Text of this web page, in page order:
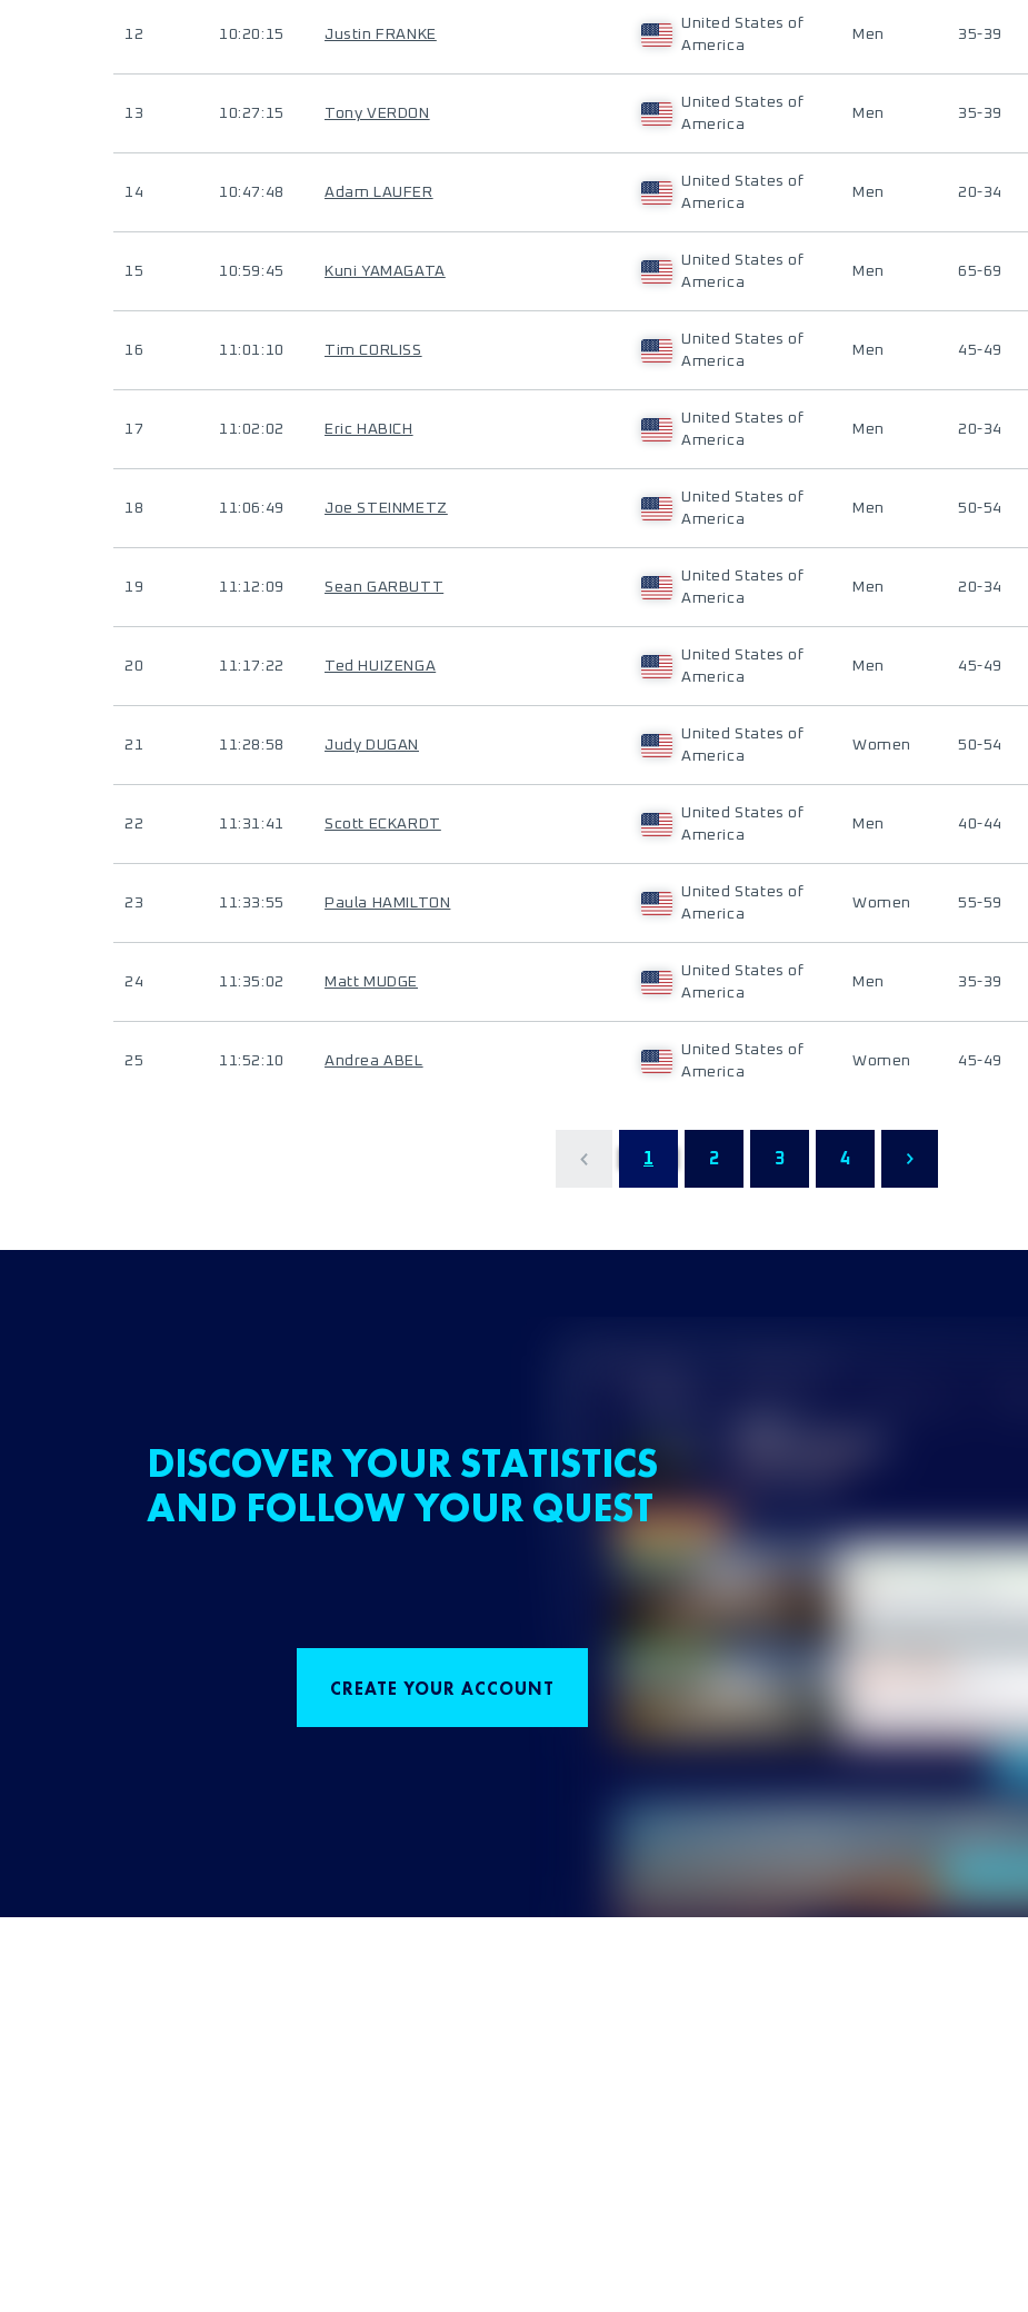
12 10:20:15 Justin FRANKE
United States of
America
Men 35-39
13 10:27:15 Tony VERDON
United States of
America
Men 35-39
14 10:47:48 Adam LAUFER
United States of
America
Men 20-34
15 10:59:45 Kuni YAMAGATA
United States of
America
Men 65-69
16 11:01:10 Tim CORLISS
United States of
America
Men 45-49
17 11:02:02 Eric HABICH
United States of
America
Men 20-34
18 11:06:49 Joe STEINMETZ
United States of
America
Men 50-54
19 11:12:09 Sean GARBUTT
United States of
America
Men 20-34
20 11:17:22 Ted HUIZENGA
United States of
America
Men 45-49
21 11:28:58 Judy DUGAN
United States of
America
Women 50-54
22 11:31:41 Scott ECKARDT
United States of
America
Men 40-44
23 11:33:55 Paula HAMILTON
United States of
America
Women 55-59
24 11:35:02 Matt MUDGE
United States of
America
Men 35-39
25 11:52:10 Andrea ABEL
United States of
America
Women 45-49
1 2 3 4
DISCOVER YOUR STATISTICS
AND FOLLOW YOUR QUEST
CREATE YOUR ACCOUNT